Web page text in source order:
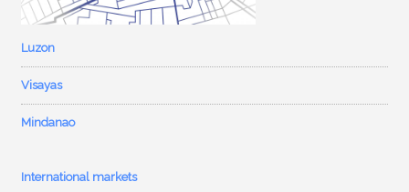
Luzon
Visayas
Mindanao
International markets